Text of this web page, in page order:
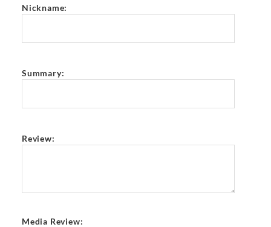
Nickname:
Summary:
Review:
Media Review: